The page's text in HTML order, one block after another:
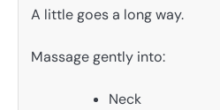
A little goes a long way.
Massage gently into:
Neck